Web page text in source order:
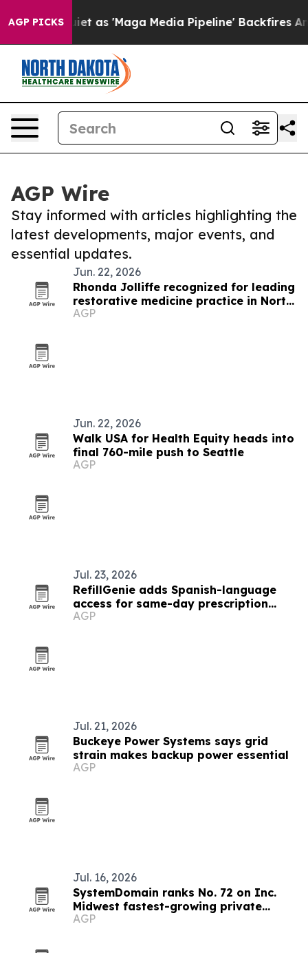
AGP PICKS
Goes Quiet as 'Maga Media Pipeline' Backfires
AGP Wire
Stay informed with articles highlighting the
latest developments, major events, and
essential updates.
Jun. 22, 2026
Rhonda Jolliffe recognized for leading
restorative medicine practice in North
Dakota
AGP
Jun. 22, 2026
Walk USA for Health Equity heads into
final 760-mile push to Seattle
AGP
Jul. 23, 2026
RefillGenie adds Spanish-language
access for same-day prescription
refills
AGP
Jul. 21, 2026
Buckeye Power Systems says grid
strain makes backup power essential
AGP
Jul. 16, 2026
SystemDomain ranks No. 72 on Inc.
Midwest fastest-growing private
companies list
AGP